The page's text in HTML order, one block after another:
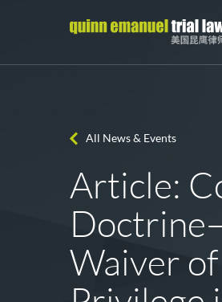
All News & Events
Article:
Waiver